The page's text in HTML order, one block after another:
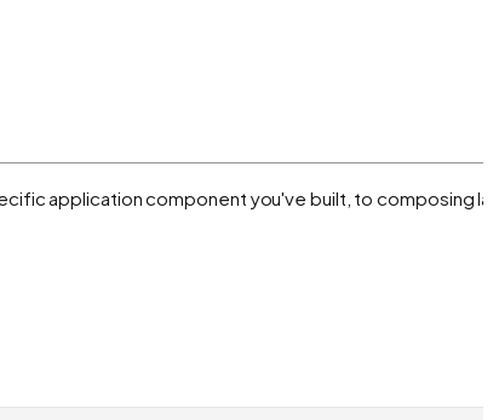
application component you've built, to composing